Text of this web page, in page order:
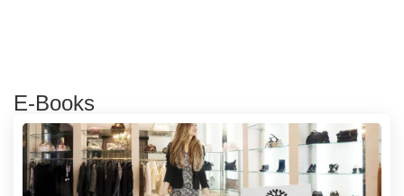
E-Books